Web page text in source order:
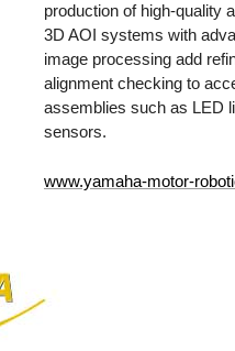
production of high-quality
3D AOI systems with
image processing add
alignment checking to
assemblies such as LED
sensors.
www.yamaha-motor-